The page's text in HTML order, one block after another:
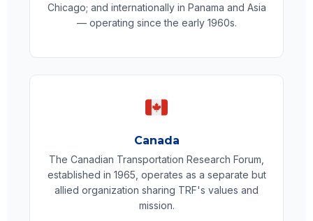
Chicago; and internationally in Panama and Asia
— operating since the early 1960s.
Canada
The Canadian Transportation Research Forum,
established in 1965, operates as a separate but
allied organization sharing TRF's values and
mission.